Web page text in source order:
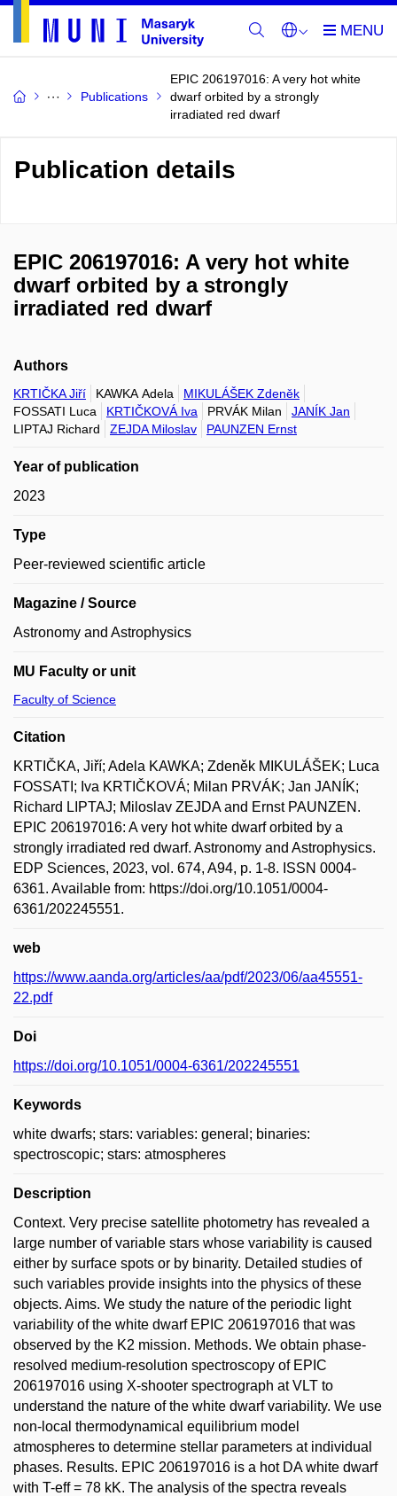
Publications
EPIC 206197016: A very hot white
dwarf orbited by a strongly
irradiated red dwarf
Publication details
EPIC 206197016: A very hot white
dwarf orbited by a strongly
irradiated red dwarf
Authors
KRTIČKA Jiří KAWKA Adela
MIKULÁŠEK Zdeněk
FOSSATI Luca
KRTIČKOVÁ Iva PRVÁK Milan
JANÍK Jan
LIPTAJ Richard
ZEJDA Miloslav PAUNZEN Ernst
Year of publication
2023
Type
Peer-reviewed scientific article
Magazine / Source
Astronomy and Astrophysics
MU Faculty or unit
Faculty of Science
Citation
KRTIČKA, Jiří; Adela KAWKA; Zdeněk MIKULÁŠEK; Luca
FOSSATI; Iva KRTIČKOVÁ; Milan PRVÁK; Jan JANÍK;
Richard LIPTAJ; Miloslav ZEJDA and Ernst PAUNZEN.
EPIC 206197016: A very hot white dwarf orbited by a
strongly irradiated red dwarf. Astronomy and Astrophysics.
EDP Sciences, 2023, vol. 674, A94, p. 1-8. ISSN 0004-
6361. Available from: https://doi.org/10.1051/0004-
6361/202245551.
web
https://www.aanda.org/articles/aa/pdf/2023/06/aa45551-
22.pdf
Doi
https://doi.org/10.1051/0004-6361/202245551
Keywords
white dwarfs; stars: variables: general; binaries:
spectroscopic; stars: atmospheres
Description
Context. Very precise satellite photometry has revealed a
large number of variable stars whose variability is caused
either by surface spots or by binarity. Detailed studies of
such variables provide insights into the physics of these
objects. Aims. We study the nature of the periodic light
variability of the white dwarf EPIC 206197016 that was
observed by the K2 mission. Methods. We obtain phase-
resolved medium-resolution spectroscopy of EPIC
206197016 using X-shooter spectrograph at VLT to
understand the nature of the white dwarf variability. We use
non-local thermodynamical equilibrium model
atmospheres to determine stellar parameters at individual
phases. Results. EPIC 206197016 is a hot DA white dwarf
with T-eff = 78 kK. The analysis of the spectra reveals